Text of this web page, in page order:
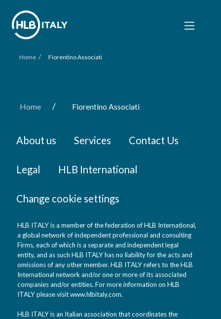
Home / Fiorentino Associati
Home / Fiorentino Associati
About us Services Contact Us
Legal HLB International
Change cookie settings
HLB ITALY is a member of the federation of HLB International,
a global network of independent professional and consulting
Firms, each of which is a separate and independent legal
entity, and as such HLB ITALY has no liability for the acts and
omissions of any other member. HLB ITALY refers to the HLB
International network and/or one or more of its associated
companies and/or entities. For more information on HLB
ITALY please visit www.hlbitaly.com.
HLB ITALY is an Italian association that coordinates the